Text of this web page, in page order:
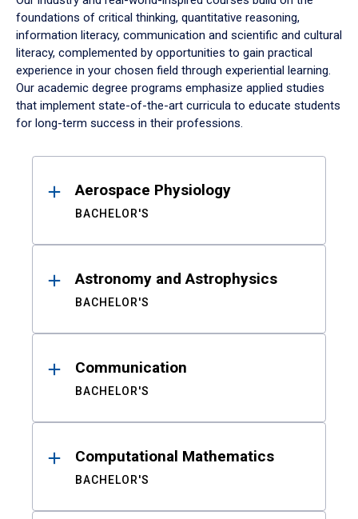
foundations of critical thinking, quantitative reasoning,
information literacy, communication and scientific and cultural
literacy, complemented by opportunities to gain practical
experience in your chosen field through experiential learning.
Our academic degree programs emphasize applied studies
that implement state-of-the-art curricula to educate students
for long-term success in their professions.
ResultsAerospace Physiology
BACHELOR'S
Astronomy and Astrophysics
BACHELOR'S
Communication
BACHELOR'S
Computational Mathematics
BACHELOR'S